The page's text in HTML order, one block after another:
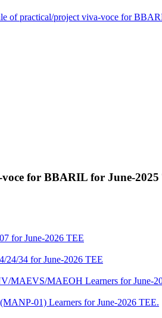
of practical/project viva-voce for
for BBARIL for June-
for June-2026 TEE
24/34 for June-2026 TEE
MAEVS/MAEOH Learners for June-
01) Learners for June-2026 TEE.